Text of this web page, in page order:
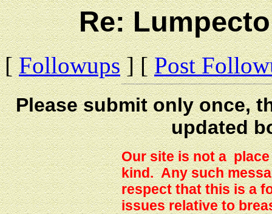
Re:
[Followups] [Post
Please submit only once,
updated
Our site is not a
kind. Any such
respect that this is a
issues relative to